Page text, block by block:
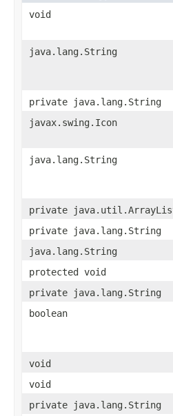
void
java.lang.String
private java.lang.String
javax.swing.Icon
java.lang.String
private
private java.lang.String
java.lang.String
protected void
private java.lang.String
boolean
void
void
private java.lang.String